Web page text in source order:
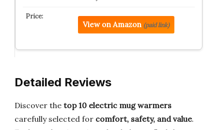
View on Amazon (paid link)
Detailed Reviews
Discover the top 10 electric mug warmers
carefully selected for comfort, safety, and value.